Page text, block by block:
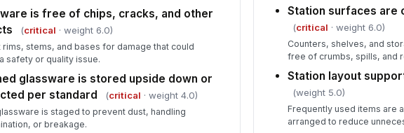
is free of chips, cracks, and other
(critical · weight 6.0)
rims, stems, and bases for damage that could
safety or quality issue.
glassware is stored upside down or
per standard
(critical · weight 4.0)
is staged to prevent dust, handling
or breakage.
Station surfaces are
(critical · weight 6.0)
Counters, shelves, and
free of crumbs, spills, and
Station layout
(weight 5.0)
Frequently used items are
arranged to reduce